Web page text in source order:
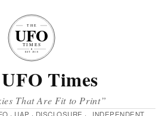
Times
That Are Fit to Print”